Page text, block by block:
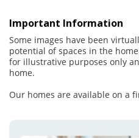
Important Information
Some images have been
potential of spaces in the
for illustrative purposes only
home.
Our homes are available on a